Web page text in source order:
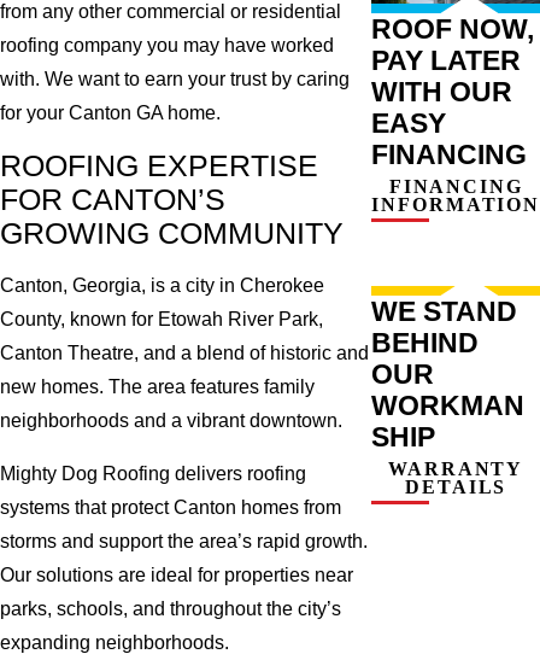
from any other commercial or residential
roofing company you may have worked
with. We want to earn your trust by caring
for your Canton GA home.
ROOFING EXPERTISE
FOR CANTON’S
GROWING COMMUNITY
Canton, Georgia, is a city in Cherokee
County, known for Etowah River Park,
Canton Theatre, and a blend of historic and
new homes. The area features family
neighborhoods and a vibrant downtown.
Mighty Dog Roofing delivers roofing
systems that protect Canton homes from
storms and support the area’s rapid growth.
Our solutions are ideal for properties near
parks, schools, and throughout the city’s
expanding neighborhoods.
ROOF NOW,
PAY LATER
WITH OUR
EASY
FINANCING
FINANCING
INFORMATION
WE STAND
BEHIND
OUR
WORKMAN
SHIP
WARRANTY
DETAILS